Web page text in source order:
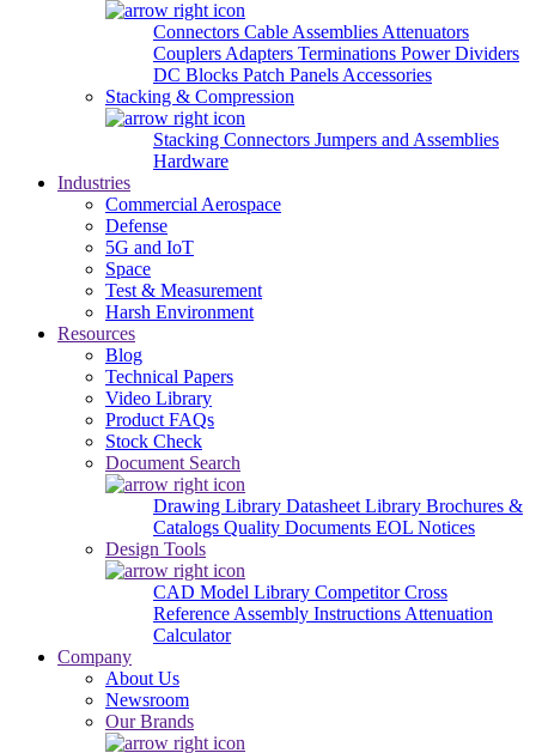
Connectors Cable Assemblies Attenuators
Couplers Adapters Terminations Power Dividers
DC Blocks Patch Panels Accessories
Stacking & Compression
Stacking Connectors Jumpers and Assemblies
Hardware
Industries
Commercial Aerospace
Defense
5G and IoT
Space
Test & Measurement
Harsh Environment
Resources
Blog
Technical Papers
Video Library
Product FAQs
Stock Check
Document Search
Drawing Library Datasheet Library Brochures &
Catalogs Quality Documents EOL Notices
Design Tools
CAD Model Library Competitor Cross
Reference Assembly Instructions Attenuation
Calculator
Company
About Us
Newsroom
Our Brands